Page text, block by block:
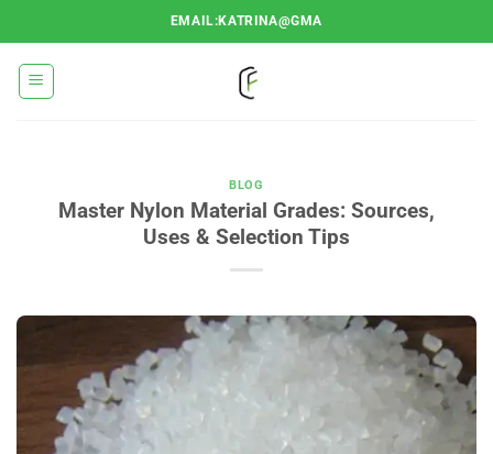
a
tartalomra
EMAIL:KATRINA@GMA
BLOG
Master Nylon Material Grades: Sources,
Uses & Selection Tips